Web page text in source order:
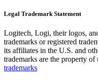
Legal Trademark Statement
Logitech, Logi, their logos,
trademarks or registered
its affiliates in the U.S. and
trademarks are the property
trademarks